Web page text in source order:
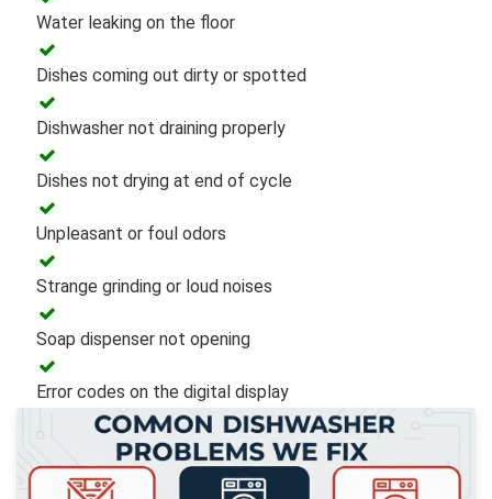
Water leaking on the floor
Dishes coming out dirty or spotted
Dishwasher not draining properly
Dishes not drying at end of cycle
Unpleasant or foul odors
Strange grinding or loud noises
Soap dispenser not opening
Error codes on the digital display